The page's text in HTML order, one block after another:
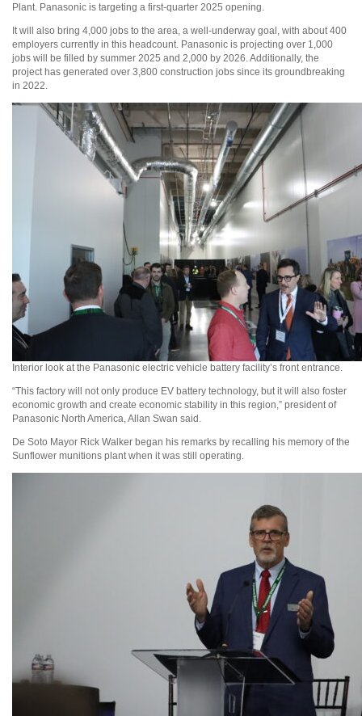
Plant. Panasonic is targeting a first-quarter 2025 opening.
It will also bring 4,000 jobs to the area, a well-underway goal, with about 400
employers currently in this headcount. Panasonic is projecting over 1,000
jobs will be filled by summer 2025 and 2,000 by 2026. Additionally, the
project has generated over 3,800 construction jobs since its groundbreaking
in 2022.
Interior look at the Panasonic electric vehicle battery facility’s front entrance.
“This factory will not only produce EV battery technology, but it will also foster
economic growth and create economic stability in this region,” president of
Panasonic North America, Allan Swan said.
De Soto Mayor Rick Walker began his remarks by recalling his memory of the
Sunflower munitions plant when it was still operating.